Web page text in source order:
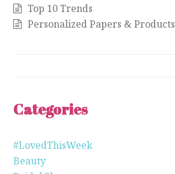
Top 10 Trends
Personalized Papers & Products
Categories
#LovedThisWeek
Beauty